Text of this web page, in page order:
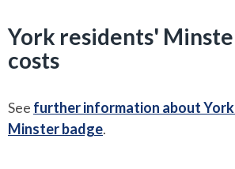
York residents'
costs
See further information about
Minster badge.